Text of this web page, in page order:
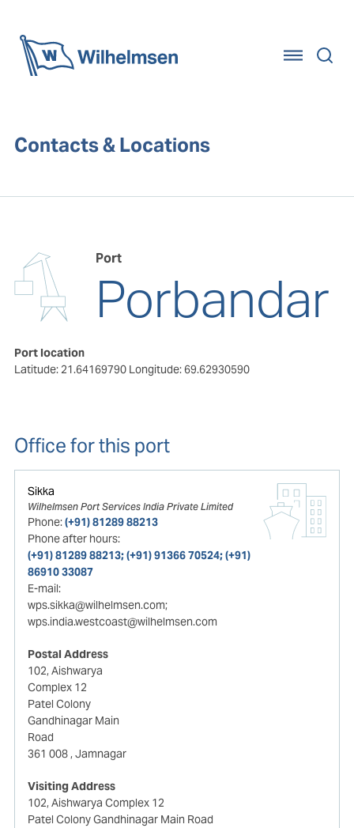
Contacts & Locations
Port
Porbandar
Port location
Latitude: 21.64169790 Longitude: 69.62930590
Office for this port
Sikka
Wilhelmsen Port Services India Private Limited
Phone:(+91) 81289 88213
Phone after hours:
(+91) 81289 88213; (+91) 91366 70524; (+91)
86910 33087
E-mail:
wps.sikka@wilhelmsen.com;
wps.india.westcoast@wilhelmsen.com
Postal Address
102, Aishwarya
Complex 12
Patel Colony
Gandhinagar Main
Road
361 008, Jamnagar
Visiting Address
102, Aishwarya Complex 12
Patel Colony Gandhinagar Main Road